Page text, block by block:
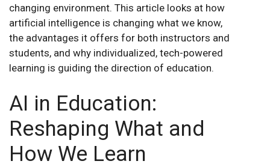
changing environment. This article looks at how
artificial intelligence is changing what we know,
the advantages it offers for both instructors and
students, and why individualized, tech-powered
learning is guiding the direction of education.
AI in Education:
Reshaping What and
How We Learn